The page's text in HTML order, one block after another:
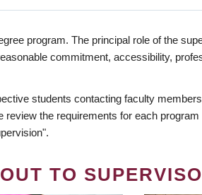
program. The principal role of the
commitment, accessibility,
students contacting faculty
the requirements for each program
TO